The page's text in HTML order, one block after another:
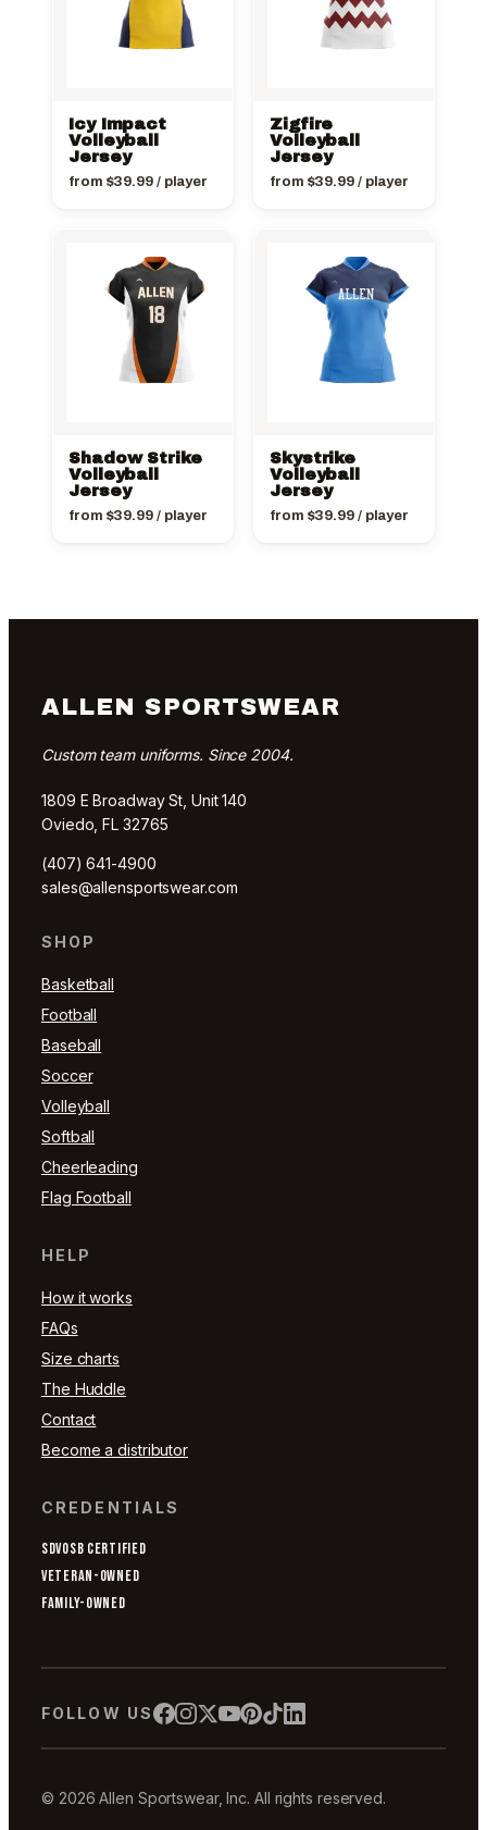
Icy Impact
Volleyball
Jersey
from $39.99/ player
Zigfire
Volleyball
Jersey
from $39.99/ player
Shadow Strike
Volleyball
Jersey
from $39.99/ player
Skystrike
Volleyball
Jersey
from $39.99/ player
ALLEN SPORTSWEAR
Custom team uniforms. Since 2004.
1809 E Broadway St, Unit 140
Oviedo, FL 32765
(407) 641-4900
sales@allensportswear.com
SHOP
Basketball
Football
Baseball
Soccer
Volleyball
Softball
Cheerleading
Flag Football
HELP
How it works
FAQs
Size charts
The Huddle
Contact
Become a distributor
CREDENTIALS
SDVOSB CERTIFIED
VETERAN-OWNED
FAMILY-OWNED
FOLLOW US
© 2026 Allen Sportswear, Inc. All rights reserved.